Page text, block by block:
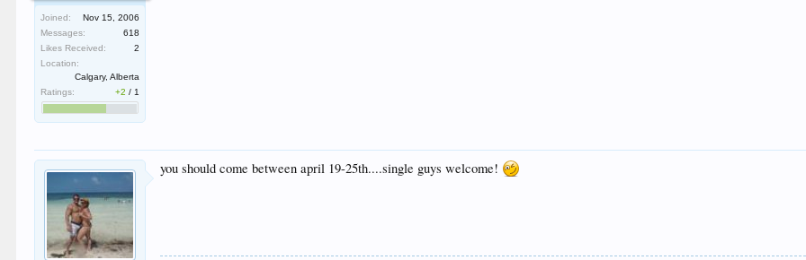
Joined:
Nov 15, 2006
Messages:
618
Likes Received:
2
Location:
Calgary, Alberta
Ratings:
+2 / 1
you should come between april 19-25th....single guys welcome!